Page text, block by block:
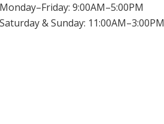
Monday–Friday: 9:00AM–5:00PM
Saturday & Sunday: 11:00AM–3:00PM